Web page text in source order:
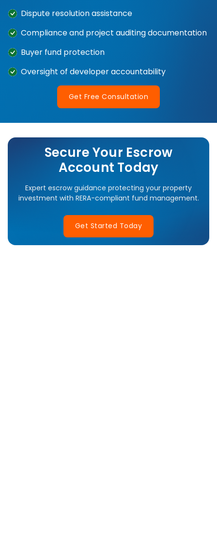
Dispute resolution assistance
Compliance and project auditing documentation
Buyer fund protection
Oversight of developer accountability
Get Free Consultation
Secure Your Escrow
Account Today
Expert escrow guidance protecting your property
investment with RERA-compliant fund management.
Get Started Today